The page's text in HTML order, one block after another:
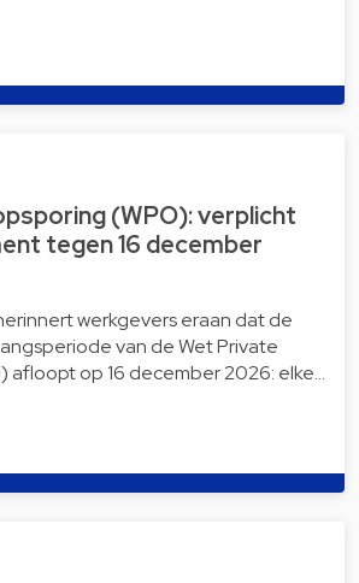
(WPO): verplicht
tegen 16 december
werkgevers eraan dat de
van de Wet Private
afloopt op 16 december 2026: elke…